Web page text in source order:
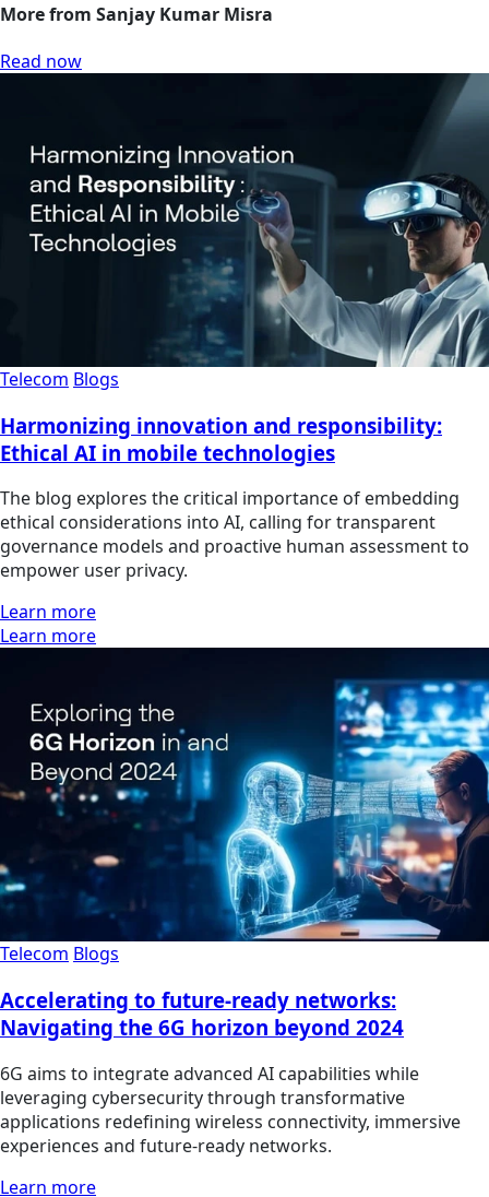
More from Sanjay Kumar Misra
Read now
Telecom Blogs
Harmonizing innovation and responsibility:
Ethical AI in mobile technologies
The blog explores the critical importance of embedding
ethical considerations into AI, calling for transparent
governance models and proactive human assessment to
empower user privacy.
Learn more
Learn more
Telecom Blogs
Accelerating to future-ready networks:
Navigating the 6G horizon beyond 2024
6G aims to integrate advanced AI capabilities while
leveraging cybersecurity through transformative
applications redefining wireless connectivity, immersive
experiences and future-ready networks.
Learn more